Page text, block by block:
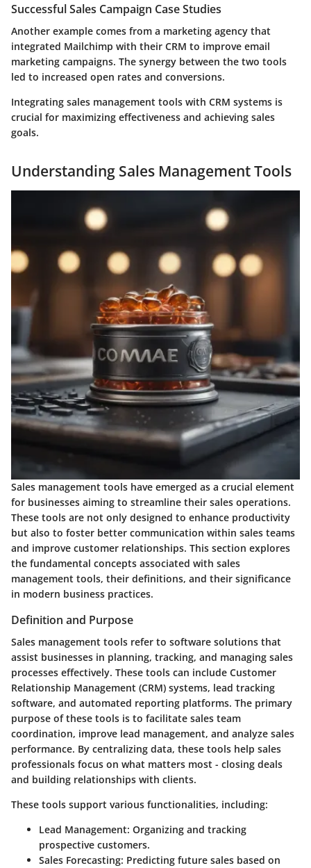
Successful Sales Campaign Case Studies
Another example comes from a marketing agency that
integrated Mailchimp with their CRM to improve email
marketing campaigns. The synergy between the two tools
led to increased open rates and conversions.
Integrating sales management tools with CRM systems is
crucial for maximizing effectiveness and achieving sales
goals.
Understanding Sales Management Tools
Sales management tools have emerged as a crucial element
for businesses aiming to streamline their sales operations.
These tools are not only designed to enhance productivity
but also to foster better communication within sales teams
and improve customer relationships. This section explores
the fundamental concepts associated with sales
management tools, their definitions, and their significance
in modern business practices.
Definition and Purpose
Sales management tools refer to software solutions that
assist businesses in planning, tracking, and managing sales
processes effectively. These tools can include Customer
Relationship Management (CRM) systems, lead tracking
software, and automated reporting platforms. The primary
purpose of these tools is to facilitate sales team
coordination, improve lead management, and analyze sales
performance. By centralizing data, these tools help sales
professionals focus on what matters most - closing deals
and building relationships with clients.
These tools support various functionalities, including:
Lead Management: Organizing and tracking
prospective customers.
Sales Forecasting: Predicting future sales based on